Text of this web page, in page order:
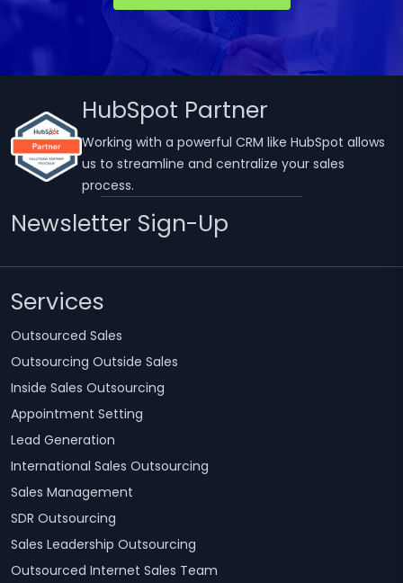
HubSpot Partner
Working with a powerful CRM like HubSpot allows
us to streamline and centralize your sales
process.
Newsletter Sign-Up
Services
Outsourced Sales
Outsourcing Outside Sales
Inside Sales Outsourcing
Appointment Setting
Lead Generation
International Sales Outsourcing
Sales Management
SDR Outsourcing
Sales Leadership Outsourcing
Outsourced Internet Sales Team